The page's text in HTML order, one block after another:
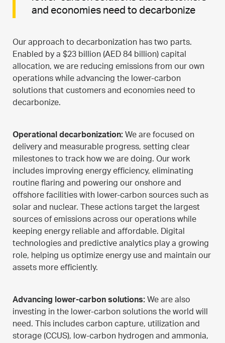
and economies need to decarbonize
Our approach to decarbonization has two parts.
Enabled by a $23 billion (AED 84 billion) capital
allocation, we are reducing emissions from our own
operations while advancing the lower-carbon
solutions that customers and economies need to
decarbonize.
Operational decarbonization: We are focused on
delivery and measurable progress, setting clear
milestones to track how we are doing. Our work
includes improving energy efficiency, eliminating
routine flaring and powering our onshore and
offshore facilities with lower-carbon sources such as
solar and nuclear. These actions target the largest
sources of emissions across our operations while
keeping energy reliable and affordable. Digital
technologies and predictive analytics play a growing
role, helping us optimize energy use and maintain our
assets more efficiently.
Advancing lower-carbon solutions: We are also
investing in the lower-carbon solutions the world will
need. This includes carbon capture, utilization and
storage (CCUS), low-carbon hydrogen and ammonia,